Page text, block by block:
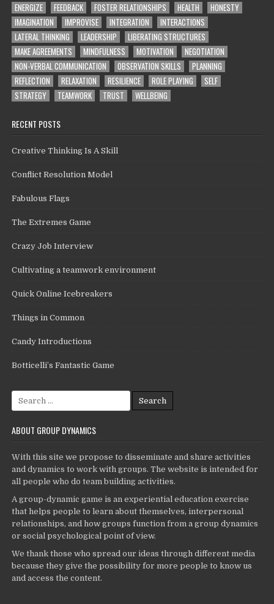
ENERGIZE
FEEDBACK FOSTER RELATIONSHIPS HEALTH
HONESTY
IMAGINATION
IMPROVISE INTEGRATION
INTERACTIONS
LATERAL THINKING
LEADERSHIP
LIBERATING STRUCTURES
MAKE AGREEMENTS
MINDFULNESS MOTIVATION
NEGOTIATION
NON-VERBAL COMMUNICATION
OBSERVATION SKILLS
PLANNING
REFLECTION
RELAXATION RESILIENCE ROLE PLAYING
SELF
STRATEGY
TEAMWORK TRUST WELLBEING
RECENT POSTS
Creative Thinking Is A Skill
Conflict Resolution Model
Fabulous Flags
The Extremes Game
Crazy Job Interview
Cultivating a teamwork environment
Quick Online Icebreakers
Things in Common
Candy Introductions
Botticelli’s Fantastic Game
for:
ABOUT GROUP DYNAMICS
With this site we propose to disseminate and share activities
and dynamics to work with groups. The website is intended for
all people who do team building activities.
A group-dynamic game is an experiential education exercise
that helps people to learn about themselves, interpersonal
relationships, and how groups function from a group dynamics
or social psychological point of view.
We thank those who spread our ideas through different media
because they give the possibility for more people to know us
and access the content.